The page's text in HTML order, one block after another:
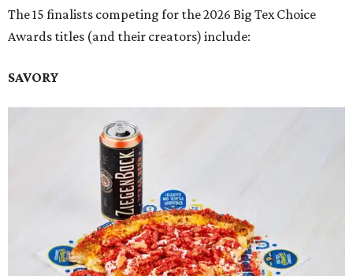
The 15 finalists competing for the 2026 Big Tex Choice
Awards titles (and their creators) include:
SAVORY